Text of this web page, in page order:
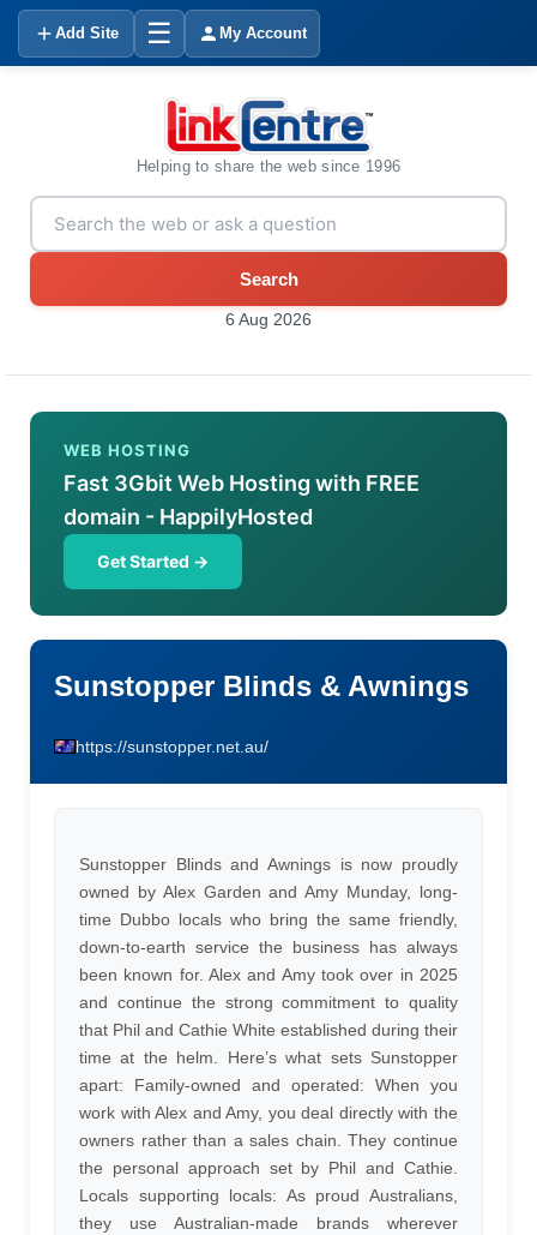
Add Site ☰ My Account
Helping to share the web since 1996
Search
6 Aug 2026
WEB HOSTING
Fast 3Gbit Web Hosting with FREE
domain - HappilyHosted
Get Started →
Sunstopper Blinds & Awnings
https://sunstopper.net.au/
Sunstopper Blinds and Awnings is now proudly
owned by Alex Garden and Amy Munday, long-
time Dubbo locals who bring the same friendly,
down-to-earth service the business has always
been known for. Alex and Amy took over in 2025
and continue the strong commitment to quality
that Phil and Cathie White established during their
time at the helm. Here’s what sets Sunstopper
apart: Family-owned and operated: When you
work with Alex and Amy, you deal directly with the
owners rather than a sales chain. They continue
the personal approach set by Phil and Cathie.
Locals supporting locals: As proud Australians,
they use Australian-made brands wherever